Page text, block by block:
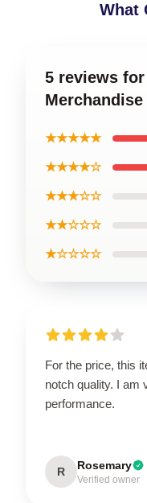
What
5 reviews
★★★★★
★★★★☆
★★★☆☆
★★☆☆☆
★☆☆☆☆
For the price, this
notch quality. I am
performance.
R Rosemary
Verified owner